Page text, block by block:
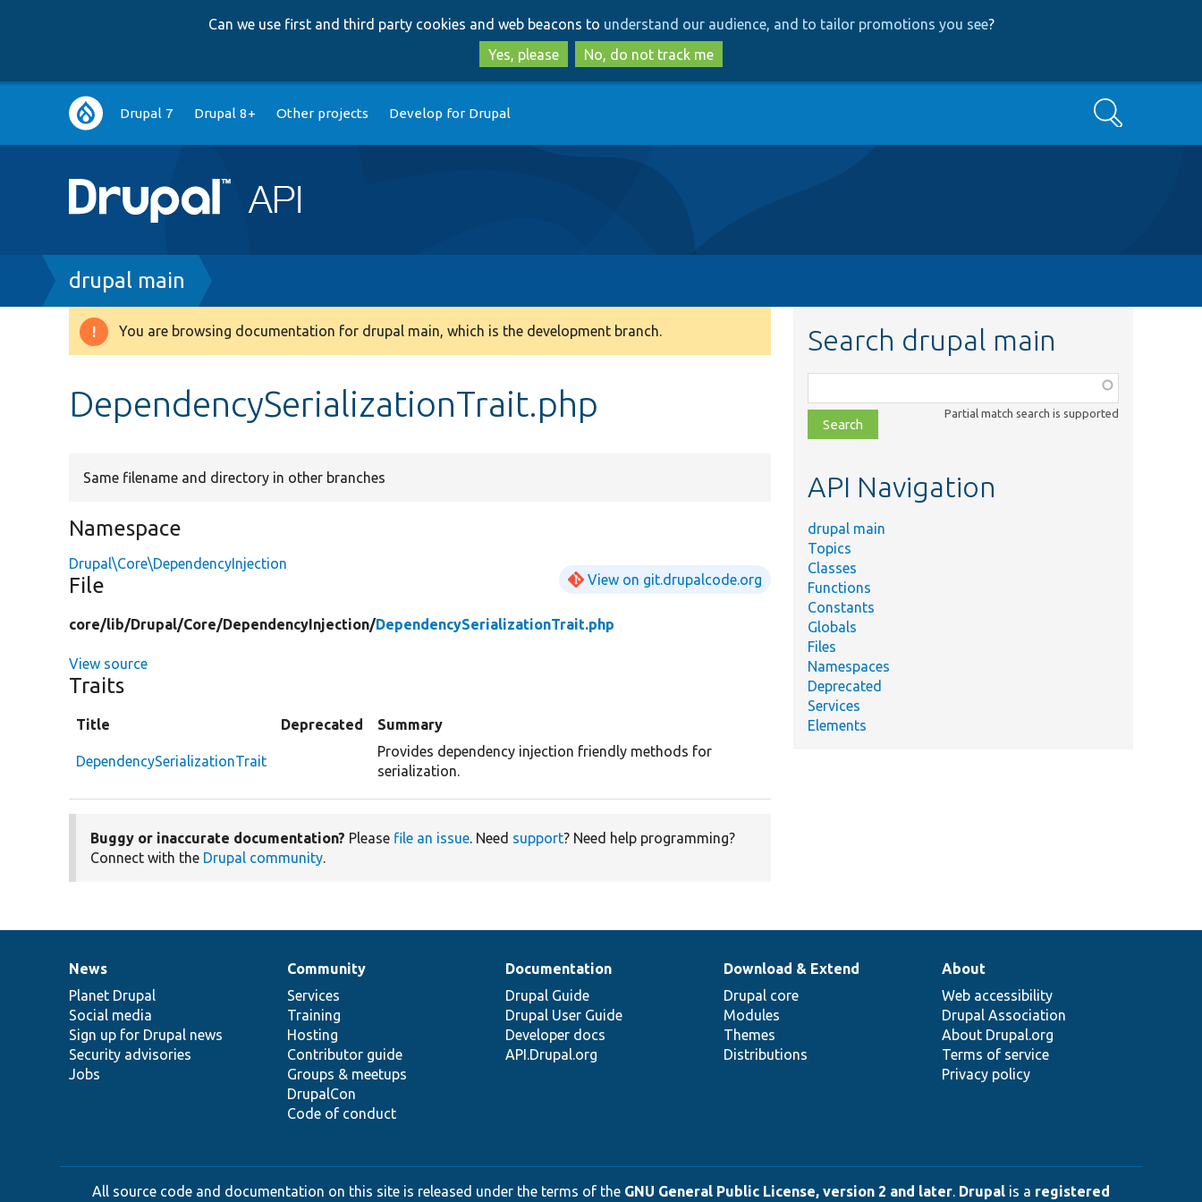
to
main
content
to
search
Can we use first and third party cookies and web beacons to understand our audience, and to tailor promotions you see?
Yes, please
No, do not track me
Main
navigation
Drupal 7 Drupal 8+ Other projects Develop for Drupal Search
Breadcrumb
drupal main
Warning
You are browsing documentation for drupal main, which is the development branch.
DependencySerializationTrait.php
Same filename and directory in other branches
Namespace
Drupal\Core\DependencyInjection
File View on git.drupalcode.org
core/lib/Drupal/Core/DependencyInjection/DependencySerializationTrait.php
View source
Traits
Title Deprecated Summary
DependencySerializationTrait
Provides dependency injection friendly methods for
serialization.
Buggy or inaccurate documentation? Please file an issue. Need support? Need help programming?
Connect with the Drupal community.
Search drupal main
class,
file,
topic,
Partial match search is supported
API Navigation
drupal main
Topics
Classes
Functions
Constants
Globals
Files
Namespaces
Deprecated
Services
Elements
News
items
News
Planet Drupal
Social media
Sign up for Drupal news
Security advisories
Jobs
Our
community
Community
Services
Training
Hosting
Contributor guide
Groups & meetups
DrupalCon
Code of conduct
Documentation
Documentation
Drupal Guide
Drupal User Guide
Developer docs
API.Drupal.org
Drupal
code
base
Download & Extend
Drupal core
Modules
Themes
Distributions
Governance
of
community
About
Web accessibility
Drupal Association
About Drupal.org
Terms of service
Privacy policy
All source code and documentation on this site is released under the terms of the GNU General Public License, version 2 and later. Drupal is a registered